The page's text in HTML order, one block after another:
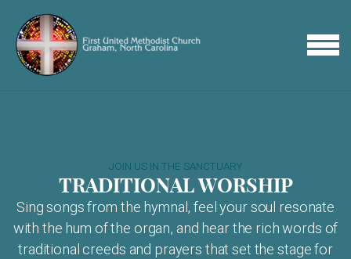
MENU
JOIN US IN THE SANCTUARY
TRADITIONAL WORSHIP
Sing songs from the hymnal, feel your soul resonate
with the hum of the organ, and hear the rich words of
traditional creeds and prayers that set the stage for